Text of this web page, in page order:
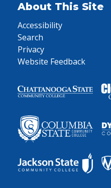
About This Site
Accessibility
Search
Privacy
Website Feedback